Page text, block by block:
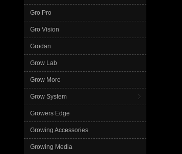
Gro Pro
Gro Vision
Grodan
Grow Lab
Grow More
Grow System
Growers Edge
Growing Accessories
Growing Media